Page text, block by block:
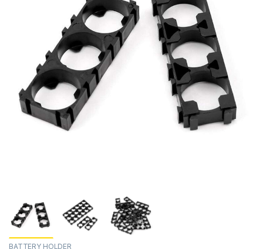
BATTERY HOLDER